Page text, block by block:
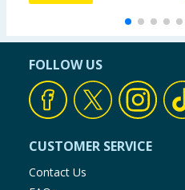
FOLLOW US
CUSTOMER SERVICE
Contact Us